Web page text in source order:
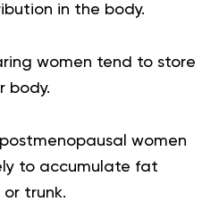
in the body.
women tend to store
body.
women
to accumulate fat
trunk.